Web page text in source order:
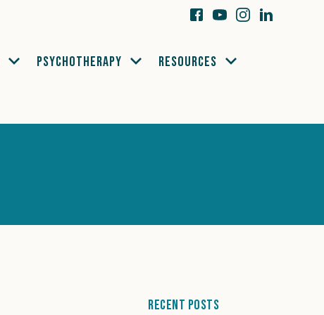
PSYCHOTHERAPY RESOURCES
Recent Posts